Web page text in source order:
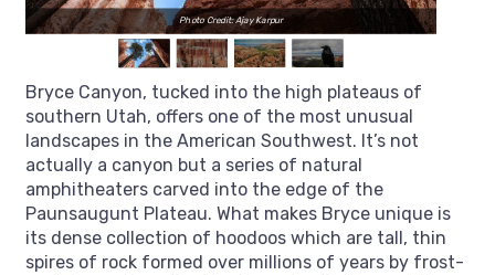
Photo Credit: Ajay Karpur
Bryce Canyon, tucked into the high plateaus of
southern Utah, offers one of the most unusual
landscapes in the American Southwest. It’s not
actually a canyon but a series of natural
amphitheaters carved into the edge of the
Paunsaugunt Plateau. What makes Bryce unique is
its dense collection of hoodoos which are tall, thin
spires of rock formed over millions of years by frost-